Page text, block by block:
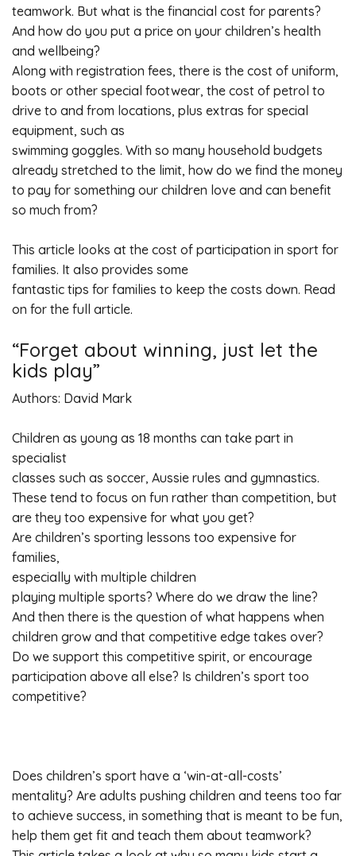
teamwork. But what is the financial cost for parents?
And how do you put a price on your children’s health
and wellbeing?
Along with registration fees, there is the cost of uniform,
boots or other special footwear, the cost of petrol to
drive to and from locations, plus extras for special
equipment, such as
swimming goggles. With so many household budgets
already stretched to the limit, how do we find the money
to pay for something our children love and can benefit
so much from?
This article looks at the cost of participation in sport for
families. It also provides some
fantastic tips for families to keep the costs down. Read
on for the full article.
“Forget about winning, just let the
kids play”
Authors: David Mark
Children as young as 18 months can take part in
specialist
classes such as soccer, Aussie rules and gymnastics.
These tend to focus on fun rather than competition, but
are they too expensive for what you get?
Are children’s sporting lessons too expensive for
families,
especially with multiple children
playing multiple sports? Where do we draw the line?
And then there is the question of what happens when
children grow and that competitive edge takes over?
Do we support this competitive spirit, or encourage
participation above all else? Is children’s sport too
competitive?
Does children’s sport have a ‘win-at-all-costs’
mentality? Are adults pushing children and teens too far
to achieve success, in something that is meant to be fun,
help them get fit and teach them about teamwork?